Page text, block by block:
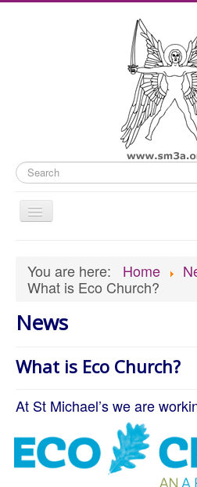
Search
Toggle
Navigation
Old Website
What's On
About Us
Groups
You are here: Home
What is Eco Church?
News
What is Eco Church?
At St Michael’s we are